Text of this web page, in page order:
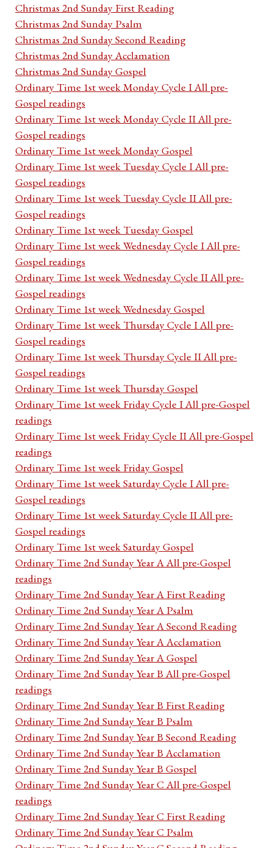
Christmas 2nd Sunday First Reading
Christmas 2nd Sunday Psalm
Christmas 2nd Sunday Second Reading
Christmas 2nd Sunday Acclamation
Christmas 2nd Sunday Gospel
Ordinary Time 1st week Monday Cycle I All pre-
Gospel readings
Ordinary Time 1st week Monday Cycle II All pre-
Gospel readings
Ordinary Time 1st week Monday Gospel
Ordinary Time 1st week Tuesday Cycle I All pre-
Gospel readings
Ordinary Time 1st week Tuesday Cycle II All pre-
Gospel readings
Ordinary Time 1st week Tuesday Gospel
Ordinary Time 1st week Wednesday Cycle I All pre-
Gospel readings
Ordinary Time 1st week Wednesday Cycle II All pre-
Gospel readings
Ordinary Time 1st week Wednesday Gospel
Ordinary Time 1st week Thursday Cycle I All pre-
Gospel readings
Ordinary Time 1st week Thursday Cycle II All pre-
Gospel readings
Ordinary Time 1st week Thursday Gospel
Ordinary Time 1st week Friday Cycle I All pre-Gospel
readings
Ordinary Time 1st week Friday Cycle II All pre-Gospel
readings
Ordinary Time 1st week Friday Gospel
Ordinary Time 1st week Saturday Cycle I All pre-
Gospel readings
Ordinary Time 1st week Saturday Cycle II All pre-
Gospel readings
Ordinary Time 1st week Saturday Gospel
Ordinary Time 2nd Sunday Year A All pre-Gospel
readings
Ordinary Time 2nd Sunday Year A First Reading
Ordinary Time 2nd Sunday Year A Psalm
Ordinary Time 2nd Sunday Year A Second Reading
Ordinary Time 2nd Sunday Year A Acclamation
Ordinary Time 2nd Sunday Year A Gospel
Ordinary Time 2nd Sunday Year B All pre-Gospel
readings
Ordinary Time 2nd Sunday Year B First Reading
Ordinary Time 2nd Sunday Year B Psalm
Ordinary Time 2nd Sunday Year B Second Reading
Ordinary Time 2nd Sunday Year B Acclamation
Ordinary Time 2nd Sunday Year B Gospel
Ordinary Time 2nd Sunday Year C All pre-Gospel
readings
Ordinary Time 2nd Sunday Year C First Reading
Ordinary Time 2nd Sunday Year C Psalm